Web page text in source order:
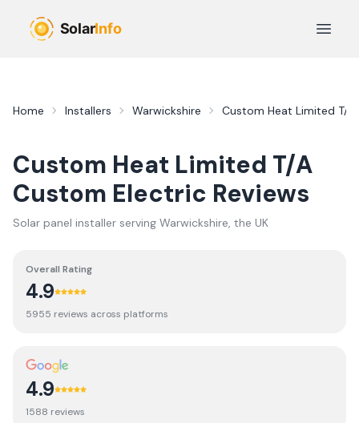
Open
Home Installers Warwickshire Custom Heat Limited T/
Custom Heat Limited T/A
Custom Electric Reviews
Solar panel installer serving Warwickshire, the UK
Overall Rating
4.9
5955 reviews across platforms
4.9
1588 reviews